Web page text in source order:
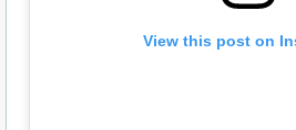
View this post on